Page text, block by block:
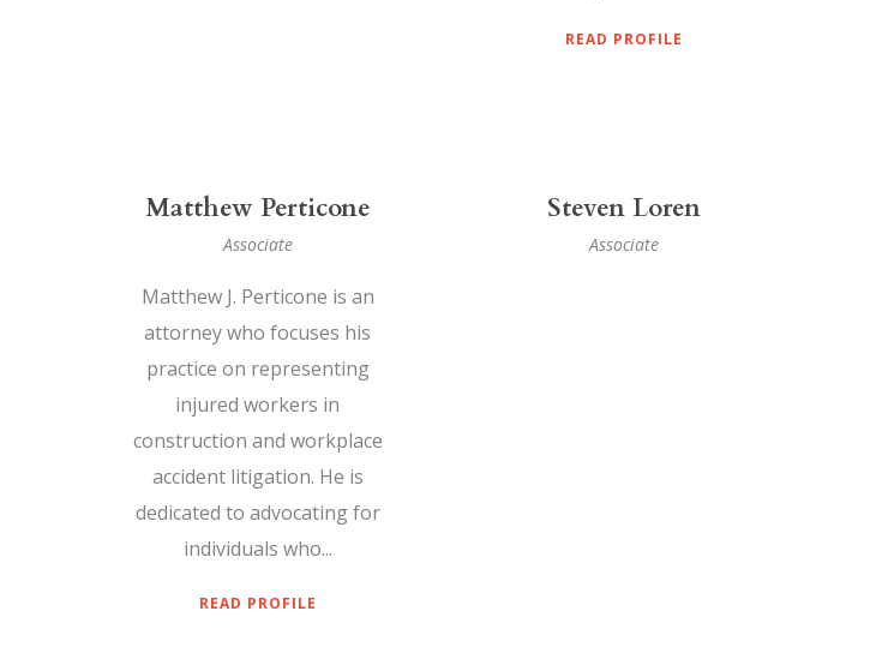
READ PROFILE
Matthew Perticone
Associate
Matthew J. Perticone is an
attorney who focuses his
practice on representing
injured workers in
construction and workplace
accident litigation. He is
dedicated to advocating for
individuals who...
READ PROFILE
Steven Loren
Associate